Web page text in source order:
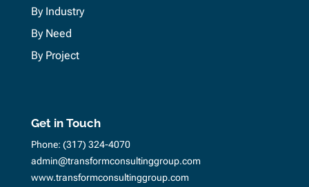
By Industry
By Need
By Project
Get in Touch
Phone: (317) 324-4070
admin@transformconsultinggroup.com
www.transformconsultinggroup.com